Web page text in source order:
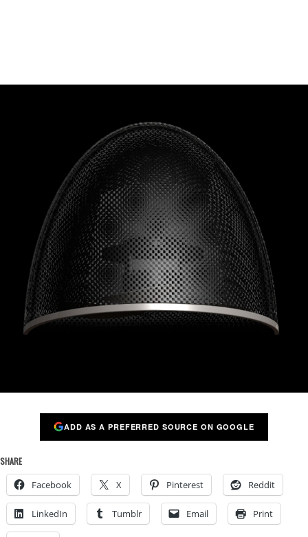
ADD AS A PREFERRED SOURCE ON GOOGLE
SHARE
Facebook X Pinterest Reddit
LinkedIn Tumblr Email Print